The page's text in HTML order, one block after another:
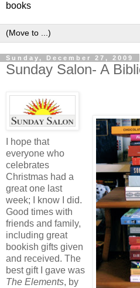
books
Sunday, December 27, 2009
Sunday Salon- A
I hope that
everyone who
celebrates
Christmas had a
great one last
week; I know I did.
Good times with
friends and family,
including great
bookish gifts given
and received. The
best gift I gave was
The Elements, by